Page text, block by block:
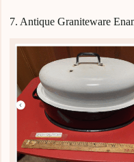
7. Antique Graniteware